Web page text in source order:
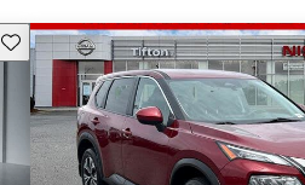
Save this listing